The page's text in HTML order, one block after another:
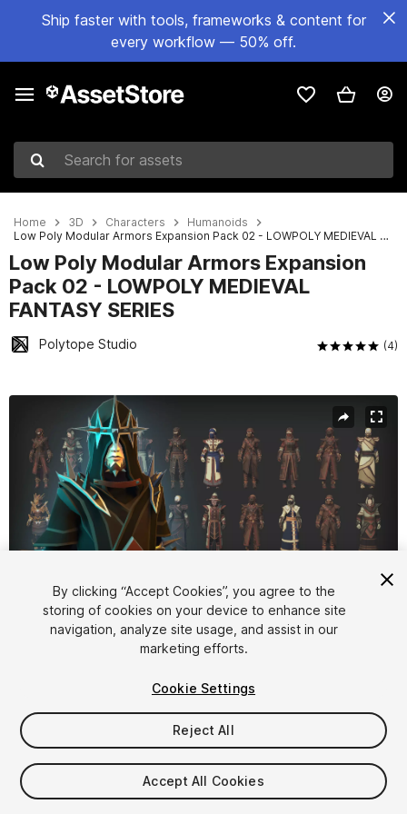
Ship faster with tools, frameworks & content for
every workflow — 50% off.
Search for assets
Home 3D Characters
Humanoids
Low Poly Modular Armors Expansion Pack 02 - LOWPOLY MEDIEVAL FANTASY SERIES
Low Poly Modular Armors Expansion
Pack 02 - LOWPOLY MEDIEVAL
FANTASY SERIES
Polytope Studio (4)
Active slide: 1 of 15
1/15
$64.99
By clicking “Accept Cookies”, you agree to the
storing of cookies on your device to enhance site
navigation, analyze site usage, and assist in our
marketing efforts.
Cookie Settings
Reject All
Accept All Cookies